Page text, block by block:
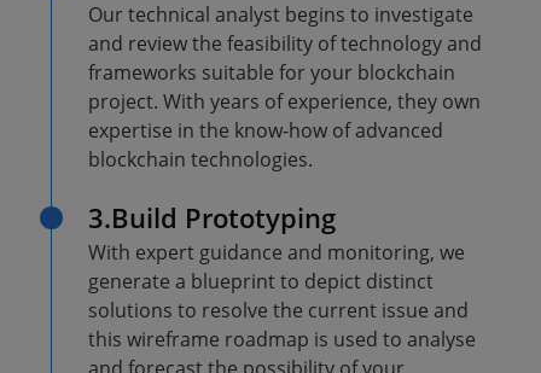
Our technical analyst begins to investigate
and review the feasibility of technology and
frameworks suitable for your blockchain
project. With years of experience, they own
expertise in the know-how of advanced
blockchain technologies.
3.Build Prototyping
With expert guidance and monitoring, we
generate a blueprint to depict distinct
solutions to resolve the current issue and
this wireframe roadmap is used to analyse